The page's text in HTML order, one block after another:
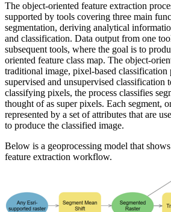
The object-oriented feature extraction
supported by tools covering three main
segmentation, deriving analytical
and classification. Data output from one
subsequent tools, where the goal is to
oriented feature class map. The object-
traditional image, pixel-based classification
supervised and unsupervised classification
classifying pixels, the process classifies
thought of as super pixels. Each segment,
represented by a set of attributes that are
to produce the classified image.
Below is a geoprocessing model that
feature extraction workflow.